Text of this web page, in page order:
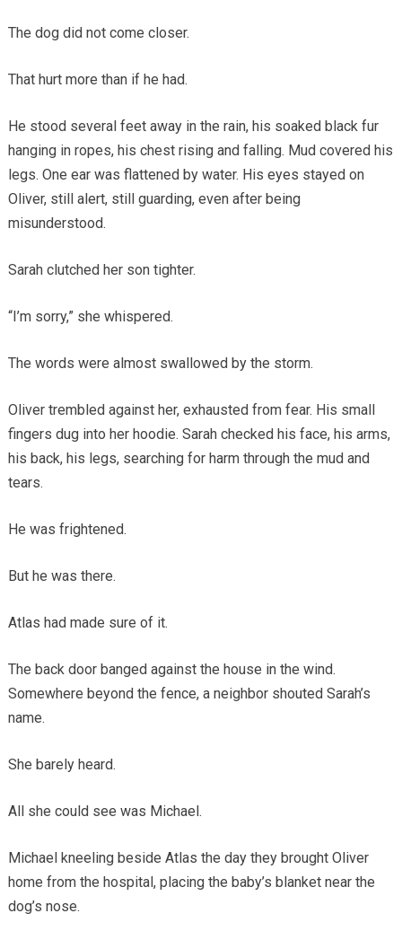
The dog did not come closer.
That hurt more than if he had.
He stood several feet away in the rain, his soaked black fur
hanging in ropes, his chest rising and falling. Mud covered his
legs. One ear was flattened by water. His eyes stayed on
Oliver, still alert, still guarding, even after being
misunderstood.
Sarah clutched her son tighter.
“I’m sorry,” she whispered.
The words were almost swallowed by the storm.
Oliver trembled against her, exhausted from fear. His small
fingers dug into her hoodie. Sarah checked his face, his arms,
his back, his legs, searching for harm through the mud and
tears.
He was frightened.
But he was there.
Atlas had made sure of it.
The back door banged against the house in the wind.
Somewhere beyond the fence, a neighbor shouted Sarah’s
name.
She barely heard.
All she could see was Michael.
Michael kneeling beside Atlas the day they brought Oliver
home from the hospital, placing the baby’s blanket near the
dog’s nose.